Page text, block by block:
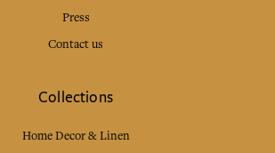
Press
Contact us
Collections
Home Decor & Linen